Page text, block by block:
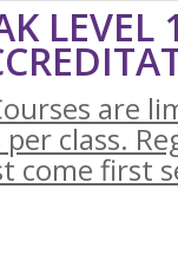
LEVEL
are
class.
come first